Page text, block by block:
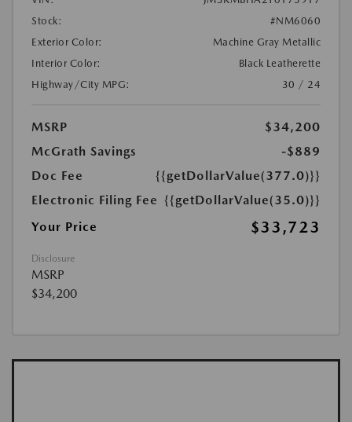
Stock:
#NM6060
Exterior Color:
Machine Gray Metallic
Interior Color:
Black Leatherette
Highway/City MPG:
30 / 24
MSRP
$34,200
McGrath Savings
-$889
Doc Fee
{{getDollarValue(377.0)}}
Electronic Filing Fee {{getDollarValue(35.0)}}
Your Price
$33,723
Disclosure
MSRP
$34,200